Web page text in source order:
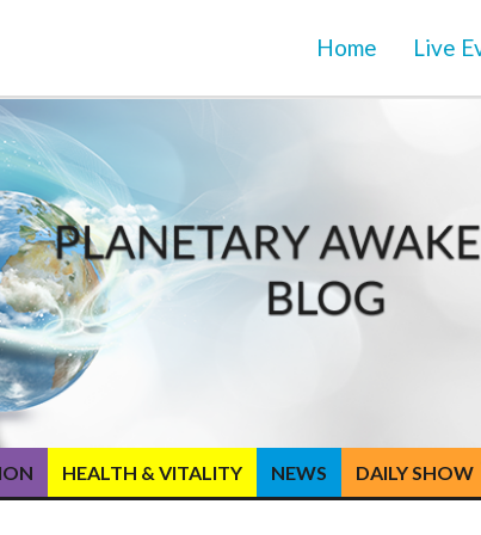
Home Live
HEALTH & VITALITY NEWS DAILY SHOW